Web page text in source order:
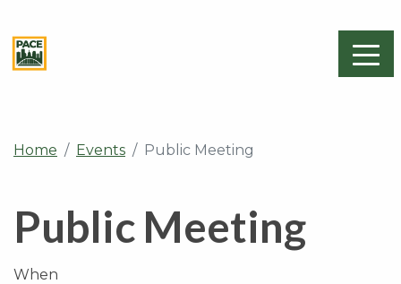
Home Events Public Meeting
Public Meeting
When